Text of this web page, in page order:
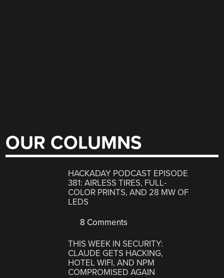
OUR COLUMNS
HACKADAY PODCAST EPISODE
381: AIRLESS TIRES, FULL-
COLOR PRINTS, AND 28 MW OF
LEDS
8 Comments
THIS WEEK IN SECURITY:
CLAUDE GETS HACKING,
HOTEL WIFI, AND NPM
COMPROMISED AGAIN